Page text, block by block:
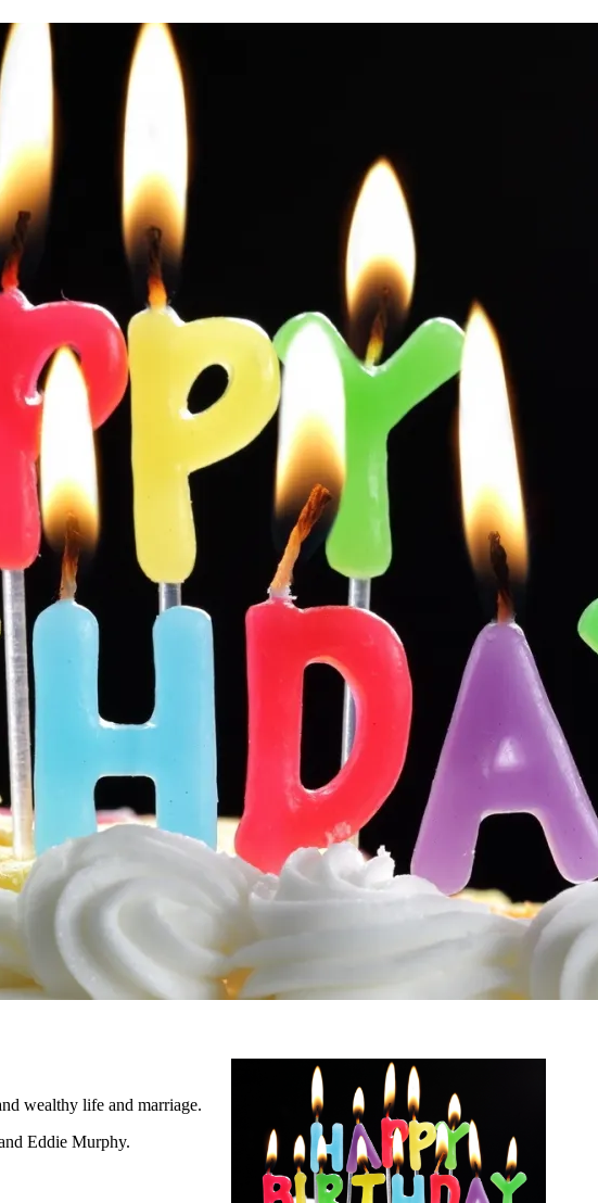
wealthy life and marriage.
Eddie Murphy.